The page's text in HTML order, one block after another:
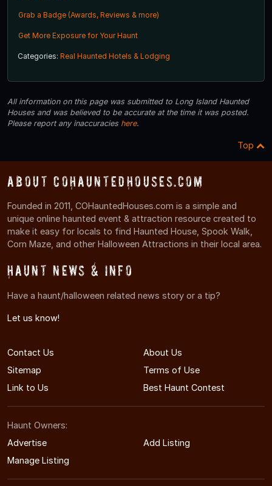
Grab a Badge (Awards, Reviews & more)
Get More Exposure for Your Haunt
Categories: Real Haunted Hotels & Lodging
All information on this page was submitted to Long Island Haunted
Houses and was believed to be accurate at the time it was posted.
Please report any inaccuracies here.
Top
About COHauntedHouses.com
Founded in 2011, COHauntedHouses.com is a simple and
unique online haunted event & attraction resource created to
make it easy for locals to find Haunted House, Spook Walk,
Corn Maze, and other Halloween Attractions in their local area.
Haunt News & Info
Have a haunt/halloween related news story or a tip?
Let us know!
Contact Us
About Us
Sitemap
Terms of Use
Link to Us
Best Haunt Contest
Haunt Owners:
Advertise
Add Listing
Manage Listing